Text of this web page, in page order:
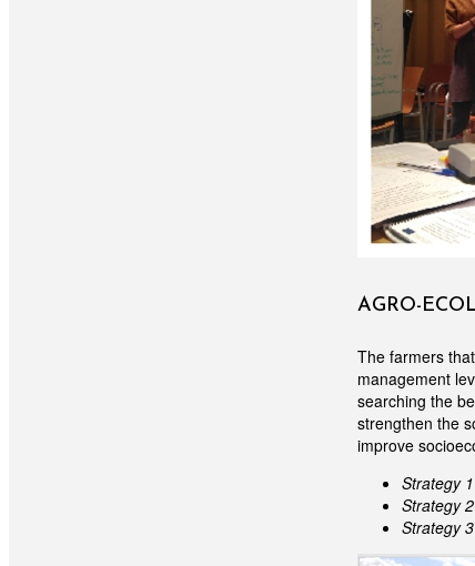
AGRO-
The farmers
management
searching the
strengthen the
improve
Strategy
Strategy
Strategy